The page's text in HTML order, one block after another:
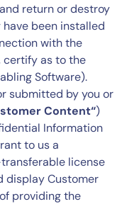
return or destroy
been installed
with the
certify as to the
Software).
submitted by you or
Content“)
Information
to us a
license
display Customer
providing the